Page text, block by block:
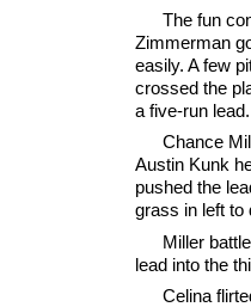
The fun
Zimmerman
easily. A few
crossed the
a five-run lead.
Chance
Austin Kunk
pushed the
grass in left to
Miller
lead into the
Celina